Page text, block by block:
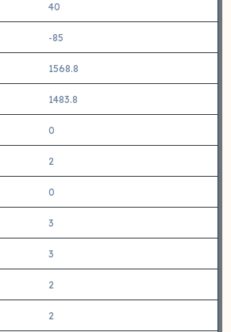
40
-85
1568.8
1483.8
0
2
0
3
3
2
2